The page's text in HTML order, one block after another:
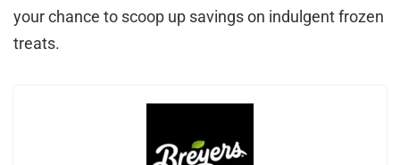
your chance to scoop up savings on indulgent frozen
treats.